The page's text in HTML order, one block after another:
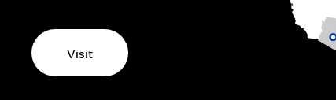
Visit